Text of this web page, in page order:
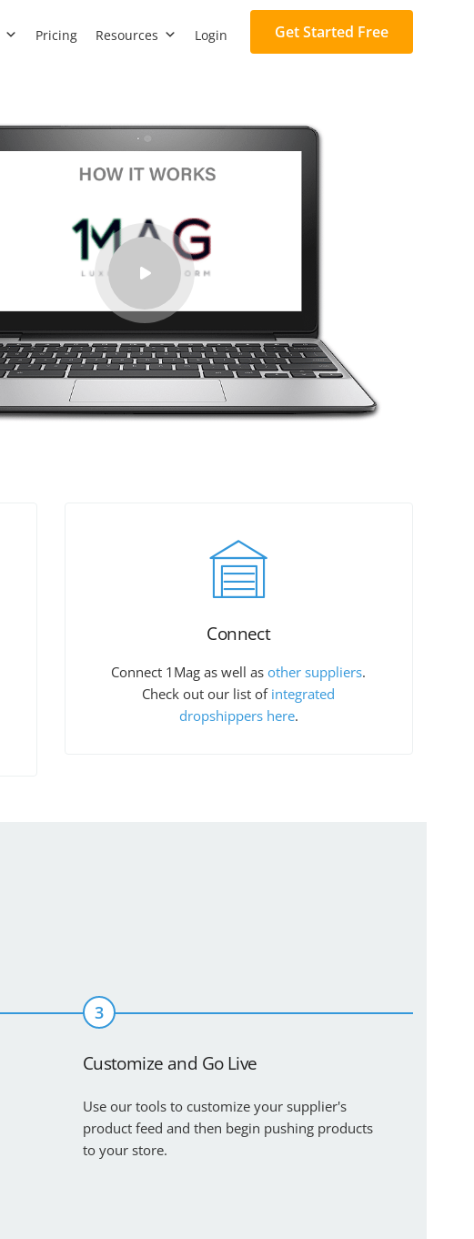
Pricing Resources Login Get Started Free
Connect
Connect 1Mag as well asother suppliers.
Check out our list of integrated
dropshippers here.
3
Customize and Go Live
Use our tools to customize your supplier's
product feed and then begin pushing products
to your store.